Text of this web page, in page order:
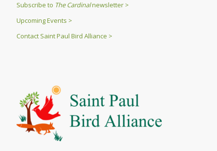
Subscribe to The Cardinalnewsletter >
Upcoming Events >
Contact Saint Paul Bird Alliance >